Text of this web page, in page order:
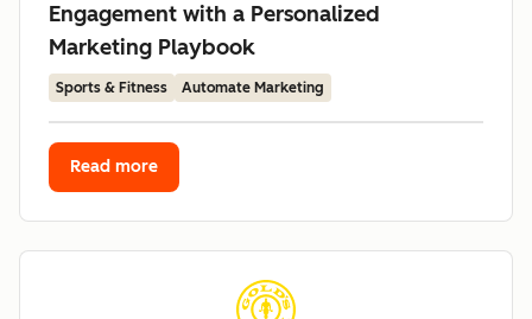
Engagement with a Personalized
Marketing Playbook
Sports & Fitness Automate Marketing
Read more